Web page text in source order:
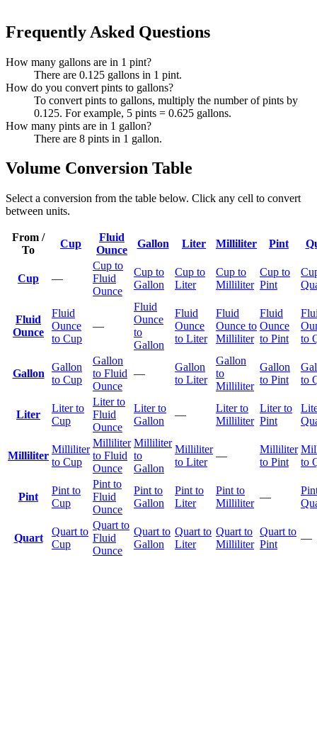
Frequently Asked Questions
How many gallons are in 1 pint?
There are 0.125 gallons in 1 pint.
How do you convert pints to gallons?
To convert pints to gallons, multiply the number of pints by
0.125. For example, 5 pints = 0.625 gallons.
How many pints are in 1 gallon?
There are 8 pints in 1 gallon.
Volume Conversion Table
Select a conversion from the table below. Click any cell to convert
between units.
From /
To
Cup
Fluid
Ounce
Gallon Liter Milliliter Pint
Cup —
Cup to
Fluid
Ounce
Cup to
Gallon
Cup to
Liter
Cup to
Milliliter
Cup to
Pint
Fluid
Ounce
Fluid
Ounce
to Cup
—
Fluid
Ounce
to
Gallon
Fluid
Ounce
to Liter
Fluid
Ounce to
Milliliter
Fluid
Ounce
to Pint
to
Gallon
Gallon
to Cup
Gallon
to Fluid
Ounce
—
Gallon
to Liter
Gallon
to
Milliliter
Gallon
to Pint
to
Liter
Liter to
Cup
Liter to
Fluid
Ounce
Liter to
Gallon
—
Liter to
Milliliter
Liter to
Pint
Milliliter
Milliliter
to Cup
Milliliter
to Fluid
Ounce
Milliliter
to
Gallon
Milliliter
to Liter
—
Milliliter
to Pint
to
Pint
Pint to
Cup
Pint to
Fluid
Ounce
Pint to
Gallon
Pint to
Liter
Pint to
Milliliter
—
Quart
Quart to
Cup
Quart to
Fluid
Ounce
Quart to
Gallon
Quart to
Liter
Quart to
Milliliter
Quart to
Pint
—